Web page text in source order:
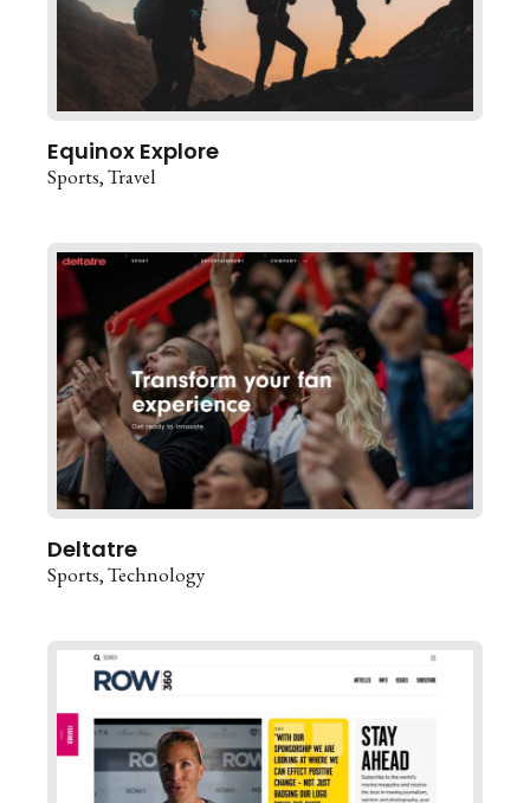
Equinox Explore
Sports Travel
Deltatre
Sports Technology